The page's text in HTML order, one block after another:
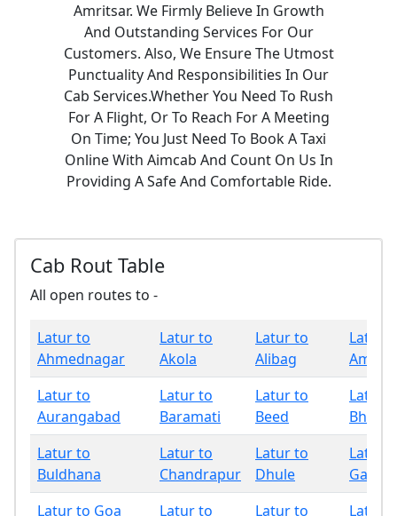
Amritsar. We Firmly Believe In Growth
And Outstanding Services For Our
Customers. Also, We Ensure The Utmost
Punctuality And Responsibilities In Our
Cab Services.Whether You Need To Rush
For A Flight, Or To Reach For A Meeting
On Time; You Just Need To Book A Taxi
Online With Aimcab And Count On Us In
Providing A Safe And Comfortable Ride.
Cab Rout Table
All open routes to -
Latur to
Ahmednagar
Latur to
Akola
Latur to
Alibag
Latur
Latur to
Aurangabad
Latur to
Baramati
Latur to
Beed
Latur
Latur to
Buldhana
Latur to
Chandrapur
Latur to
Dhule
Latur
Latur to Goa
Latur to
Latur to
Latur